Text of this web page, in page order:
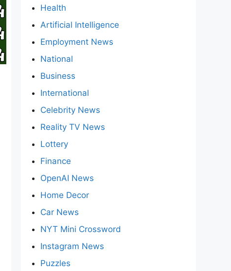
Health
Artificial Intelligence
Employment News
National
Business
International
Celebrity News
Reality TV News
Lottery
Finance
OpenAI News
Home Decor
Car News
NYT Mini Crossword
Instagram News
Puzzles